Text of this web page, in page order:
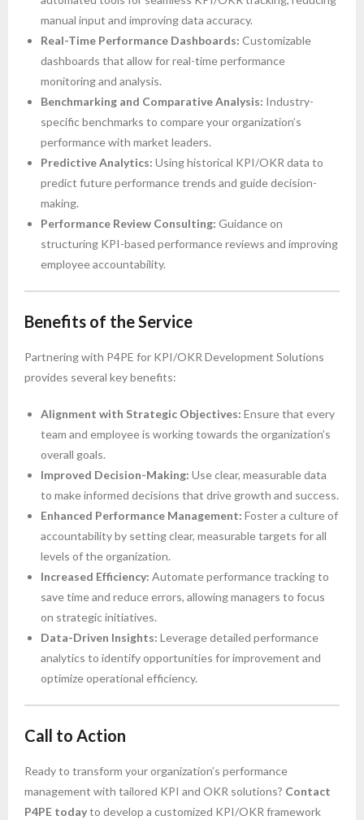
manual input and improving data accuracy.
Real-Time Performance Dashboards: Customizable
dashboards that allow for real-time performance
monitoring and analysis.
Benchmarking and Comparative Analysis: Industry-
specific benchmarks to compare your organization’s
performance with market leaders.
Predictive Analytics: Using historical KPI/OKR data to
predict future performance trends and guide decision-
making.
Performance Review Consulting: Guidance on
structuring KPI-based performance reviews and improving
employee accountability.
Benefits of the Service
Partnering with P4PE for KPI/OKR Development Solutions
provides several key benefits:
Alignment with Strategic Objectives: Ensure that every
team and employee is working towards the organization’s
overall goals.
Improved Decision-Making: Use clear, measurable data
to make informed decisions that drive growth and success.
Enhanced Performance Management: Foster a culture of
accountability by setting clear, measurable targets for all
levels of the organization.
Increased Efficiency: Automate performance tracking to
save time and reduce errors, allowing managers to focus
on strategic initiatives.
Data-Driven Insights: Leverage detailed performance
analytics to identify opportunities for improvement and
optimize operational efficiency.
Call to Action
Ready to transform your organization’s performance
management with tailored KPI and OKR solutions? Contact
P4PE todayto develop a customized KPI/OKR framework